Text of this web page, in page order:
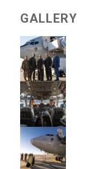
GALLERY